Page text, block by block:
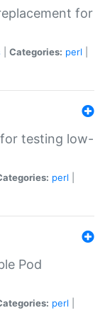
for
Categories: perl
testing low-
perl
Pod
perl